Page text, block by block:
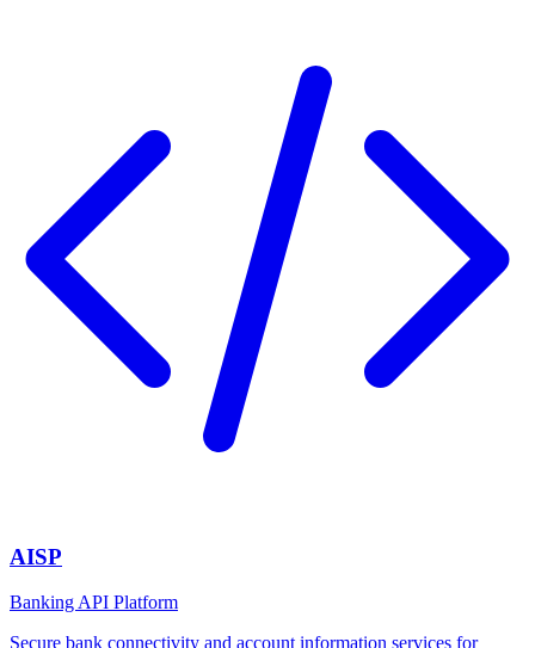
AISP
Banking API Platform
Secure bank connectivity and account information services for